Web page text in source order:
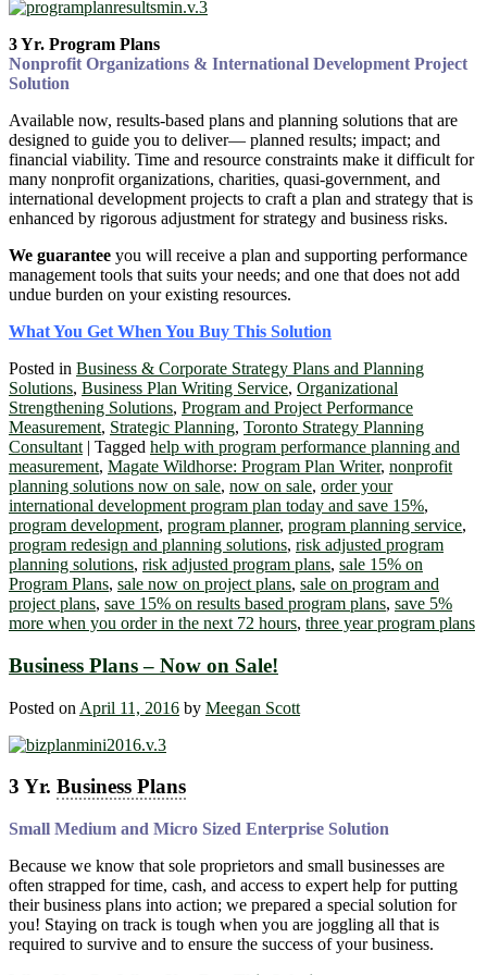
3 Yr. Program Plans
Nonprofit Organizations & International Development Project
Solution
Available now, results-based plans and planning solutions that are
designed to guide you to deliver― planned results; impact; and
financial viability. Time and resource constraints make it difficult for
many nonprofit organizations, charities, quasi-government, and
international development projects to craft a plan and strategy that is
enhanced by rigorous adjustment for strategy and business risks.
We guarantee you will receive a plan and supporting performance
management tools that suits your needs; and one that does not add
undue burden on your existing resources.
What You Get When You Buy This Solution
Posted in Business & Corporate Strategy Plans and Planning
Solutions, Business Plan Writing Service, Organizational
Strengthening Solutions, Program and Project Performance
Measurement, Strategic Planning, Toronto Strategy Planning
Consultant | Tagged help with program performance planning and
measurement, Magate Wildhorse: Program Plan Writer, nonprofit
planning solutions now on sale, now on sale, order your
international development program plan today and save 15%,
program development, program planner, program planning service,
program redesign and planning solutions, risk adjusted program
planning solutions, risk adjusted program plans, sale 15% on
Program Plans, sale now on project plans, sale on program and
project plans, save 15% on results based program plans, save 5%
more when you order in the next 72 hours, three year program plans
Business Plans – Now on Sale!
Posted on April 11, 2016 by Meegan Scott
3 Yr. Business Plans
Small Medium and Micro Sized Enterprise Solution
Because we know that sole proprietors and small businesses are
often strapped for time, cash, and access to expert help for putting
their business plans into action; we prepared a special solution for
you! Staying on track is tough when you are joggling all that is
required to survive and to ensure the success of your business.